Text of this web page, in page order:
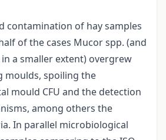
contamination of hay samples
of the cases Mucor spp. (and
a smaller extent) overgrew
moulds, spoiling the
mould CFU and the detection
among others the
In parallel microbiological